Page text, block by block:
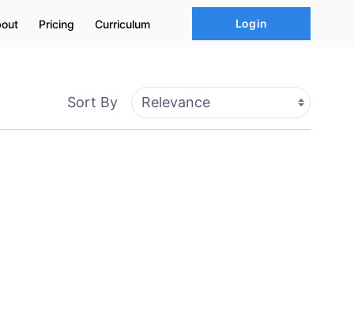
Pricing Curriculum Login
Sort By